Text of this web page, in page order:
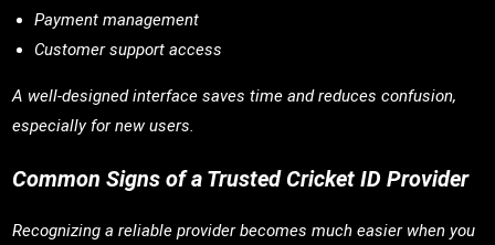
Payment management
Customer support access
A well-designed interface saves time and reduces confusion,
especially for new users.
Common Signs of a Trusted Cricket ID Provider
Recognizing a reliable provider becomes much easier when you